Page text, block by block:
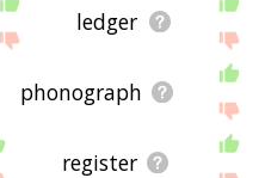
ledger
phonograph
register